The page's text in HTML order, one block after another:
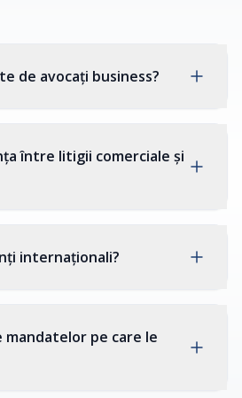
de avocați business?
între litigii comerciale și
internaționali?
mandatelor pe care le